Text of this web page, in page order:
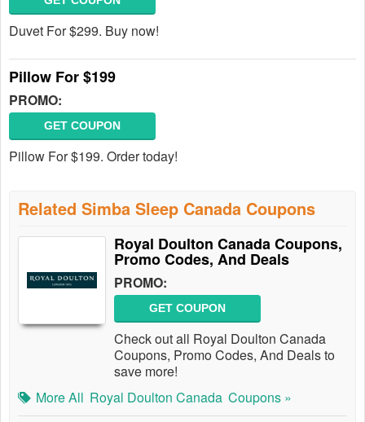
Duvet For $299. Buy now!
Pillow For $199
PROMO:
GET COUPON
Pillow For $199. Order today!
Related Simba Sleep Canada Coupons
Royal Doulton Canada Coupons,
Promo Codes, And Deals
PROMO:
GET COUPON
Check out all Royal Doulton Canada
Coupons, Promo Codes, And Deals to
save more!
More All Royal Doulton Canada Coupons »